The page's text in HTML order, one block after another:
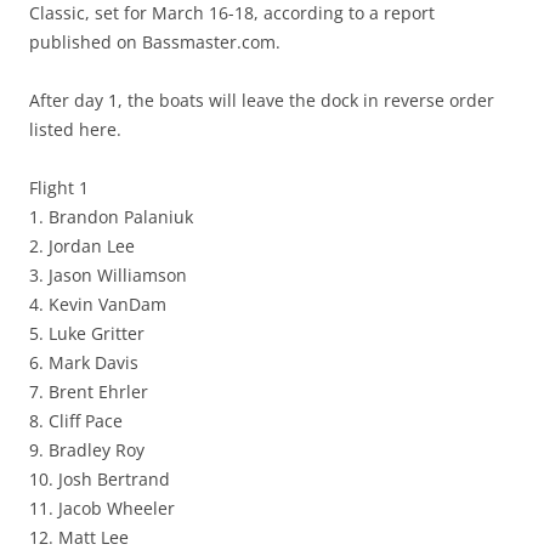
Classic, set for March 16-18, according to a report
published on Bassmaster.com.
After day 1, the boats will leave the dock in reverse order
listed here.
Flight 1
1. Brandon Palaniuk
2. Jordan Lee
3. Jason Williamson
4. Kevin VanDam
5. Luke Gritter
6. Mark Davis
7. Brent Ehrler
8. Cliff Pace
9. Bradley Roy
10. Josh Bertrand
11. Jacob Wheeler
12. Matt Lee